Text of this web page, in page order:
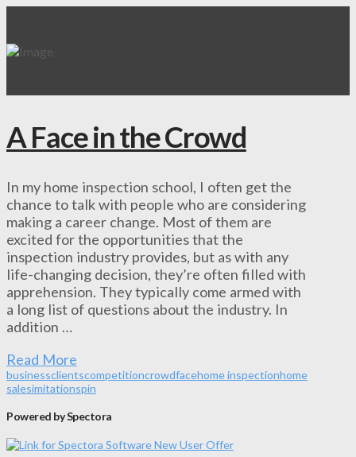
A Face in the Crowd
In my home inspection school, I often get the
chance to talk with people who are considering
making a career change. Most of them are
excited for the opportunities that the
inspection industry provides, but as with any
life-changing decision, they’re often filled with
apprehension. They typically come armed with
a long list of questions about the industry. In
addition …
Read More
businessclientscompetitioncrowdfacehome inspectionhome
salesimitationspin
Powered by Spectora